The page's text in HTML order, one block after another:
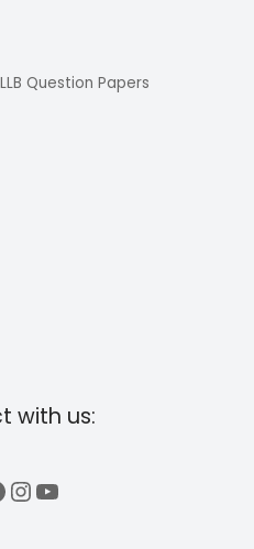
Question Papers
with us:
Instagram
YouTube